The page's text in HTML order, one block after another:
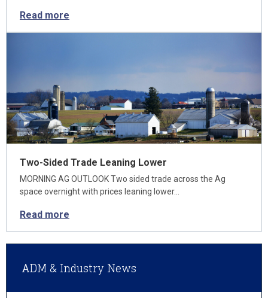
Read more
Two-Sided Trade Leaning Lower
MORNING AG OUTLOOK Two sided trade across the Ag
space overnight with prices leaning lower…
Read more
ADM & Industry News